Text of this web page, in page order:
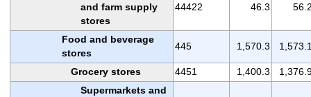
and farm supply
stores
44422 46.3
Food and beverage
stores
445 1,570.3
Grocery stores 4451 1,400.3
Supermarkets and